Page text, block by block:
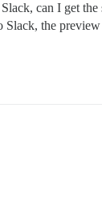
can I get
the